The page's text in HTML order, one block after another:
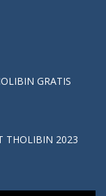
GRATIS
THOLIBIN 2023